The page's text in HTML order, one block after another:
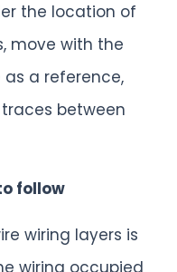
the location of
move with the
a reference,
between
follow
wiring layers is
wiring occupied